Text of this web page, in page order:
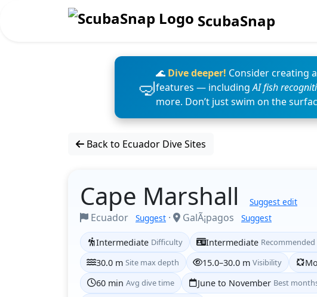
ScubaSnap
🌊 Dive deeper! Consider creating
features — includingAI fish
more. Don’t just swim on the
Back to Ecuador Dive Sites
Cape Marshall Suggest edit
Ecuador Suggest · GalÃ¡pagos Suggest
Intermediate Difficulty Intermediate
30.0 m Site max depth 15.0–30.0 m Visibility
60 min Avg dive time June to November Best